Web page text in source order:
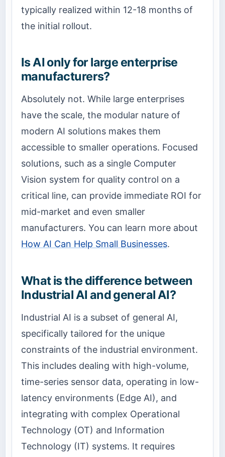
typically realized within 12-18 months of
the initial rollout.
Is AI only for large enterprise
manufacturers?
Absolutely not. While large enterprises
have the scale, the modular nature of
modern AI solutions makes them
accessible to smaller operations. Focused
solutions, such as a single Computer
Vision system for quality control on a
critical line, can provide immediate ROI for
mid-market and even smaller
manufacturers. You can learn more about
How AI Can Help Small Businesses.
What is the difference between
Industrial AI and general AI?
Industrial AI is a subset of general AI,
specifically tailored for the unique
constraints of the industrial environment.
This includes dealing with high-volume,
time-series sensor data, operating in low-
latency environments (Edge AI), and
integrating with complex Operational
Technology (OT) and Information
Technology (IT) systems. It requires